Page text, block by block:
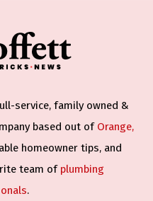
service, family owned &
based out of Orange,
homeowner tips, and
team of plumbing
.